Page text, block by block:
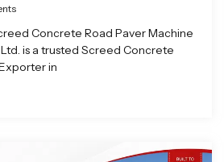
Concrete Road Paver Machine
is a trusted Screed Concrete
in